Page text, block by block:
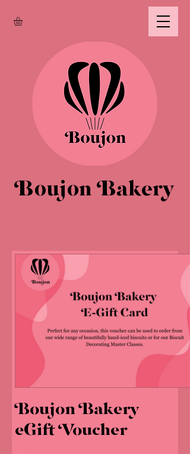
Boujon Bakery
Boujon Bakery
eGift Voucher